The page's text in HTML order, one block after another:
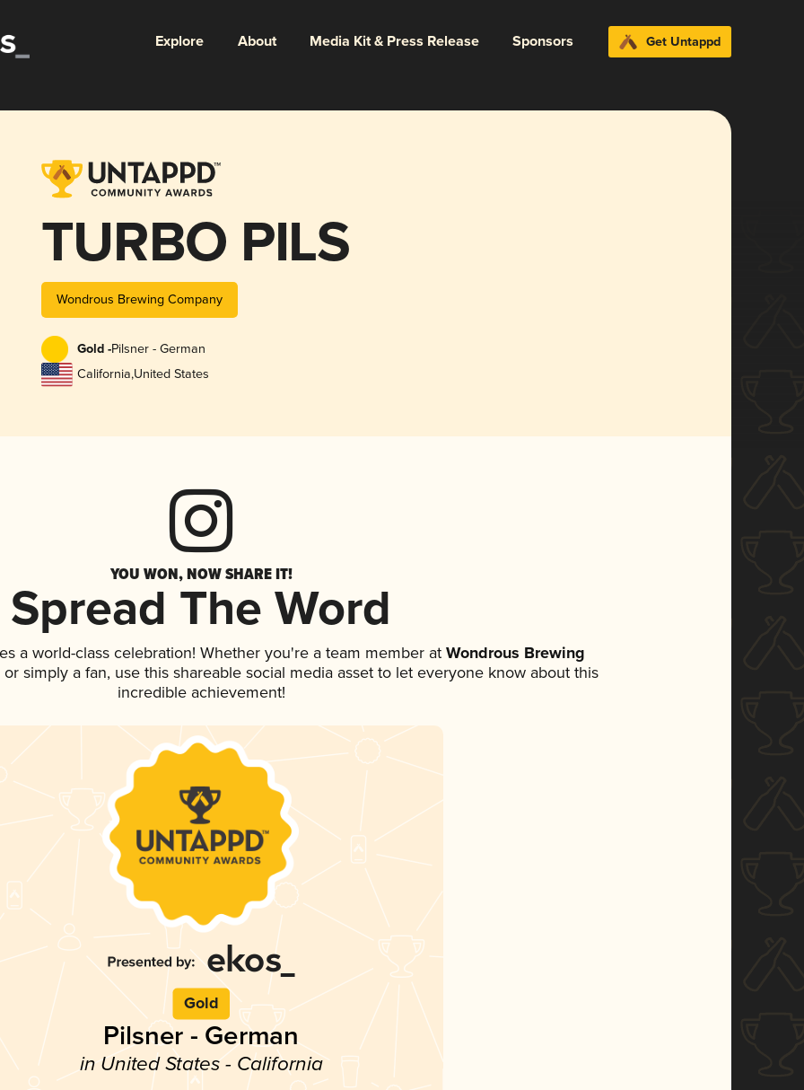
Explore About Media Kit & Press Release Sponsors Get Untappd
TURBO PILS
Wondrous Brewing Company
Gold -Pilsner - German
California,United States
YOU WON, NOW SHARE IT!
Spread The Word
a world-class celebration! Whether you're a team member atWondrous Brewing
simply a fan, use this shareable social media asset to let everyone know about this
incredible achievement!
Gold
Pilsner - German
in United States - California